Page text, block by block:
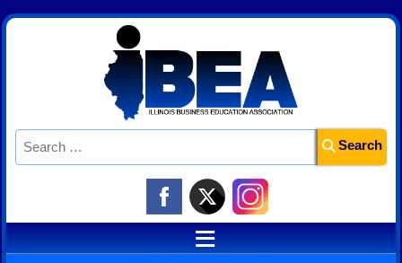
Search
≡